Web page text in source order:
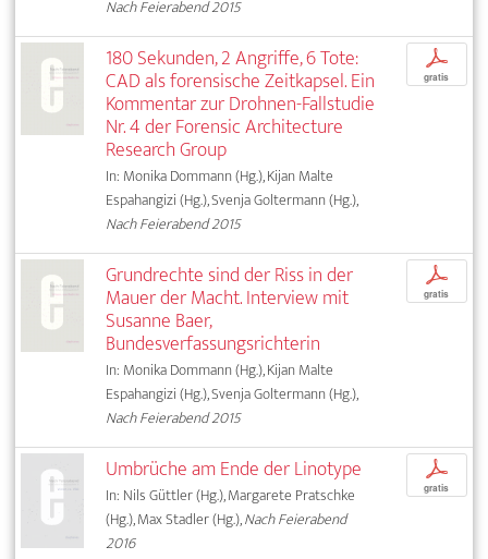
Nach Feierabend 2015
180 Sekunden, 2 Angriffe, 6 Tote:
CAD als forensische Zeitkapsel. Ein
Kommentar zur Drohnen-Fallstudie
Nr. 4 der Forensic Architecture
Research Group
In: Monika Dommann (Hg.), Kijan Malte
Espahangizi (Hg.), Svenja Goltermann (Hg.),
Nach Feierabend 2015
p
gratis
Grundrechte sind der Riss in der
Mauer der Macht. Interview mit
Susanne Baer,
Bundesverfassungsrichterin
In: Monika Dommann (Hg.), Kijan Malte
Espahangizi (Hg.), Svenja Goltermann (Hg.),
Nach Feierabend 2015
p
gratis
Umbrüche am Ende der Linotype
In: Nils Güttler (Hg.), Margarete Pratschke
(Hg.), Max Stadler (Hg.),Nach Feierabend
2016
p
gratis